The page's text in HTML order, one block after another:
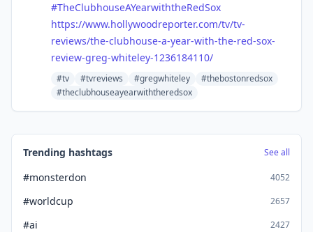
#TheClubhouseAYearwiththeRedSox
https://www.hollywoodreporter.com/tv/tv-
reviews/the-clubhouse-a-year-with-the-red-sox-
review-greg-whiteley-1236184110/
#tv #tvreviews #gregwhiteley
#thebostonredsox
#theclubhouseayearwiththeredsox
Trending hashtags See all
#monsterdon 4052
#worldcup 2657
#ai 2427